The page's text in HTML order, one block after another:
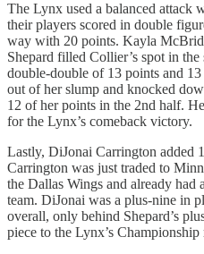
The Lynx used a balanced attack
their players scored in double
way with 20 points. Kayla
Shepard filled Collier’s spot in
double-double of 13 points and
out of her slump and knocked
12 of her points in the 2nd half.
for the Lynx’s comeback victory.
Lastly, DiJonai Carrington added
Carrington was just traded to
the Dallas Wings and already had
team. DiJonai was a plus-nine in
overall, only behind Shepard’s
piece to the Lynx’s Championship